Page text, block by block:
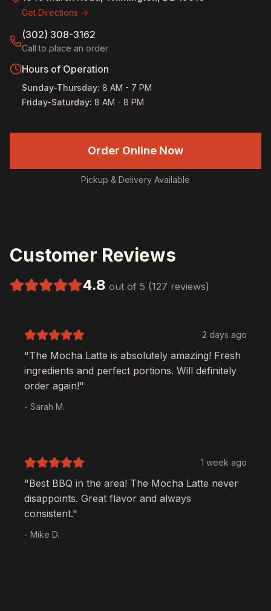
Get Directions →
(302) 308-3162
Call to place an order
Hours of Operation
Sunday-Thursday: 8 AM - 7 PM
Friday-Saturday: 8 AM - 8 PM
Order Online Now
Pickup & Delivery Available
Customer Reviews
4.8 out of 5 (127 reviews)
2 days ago
"The Mocha Latte is absolutely amazing! Fresh
ingredients and perfect portions. Will definitely
order again!"
- Sarah M.
1 week ago
"Best BBQ in the area! The Mocha Latte never
disappoints. Great flavor and always
consistent."
- Mike D.